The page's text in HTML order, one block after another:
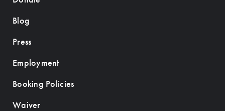
Blog
Press
Employment
Booking Policies
Waiver